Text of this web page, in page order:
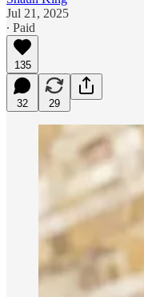
Jul 21, 2025
∙ Paid
135
32 29